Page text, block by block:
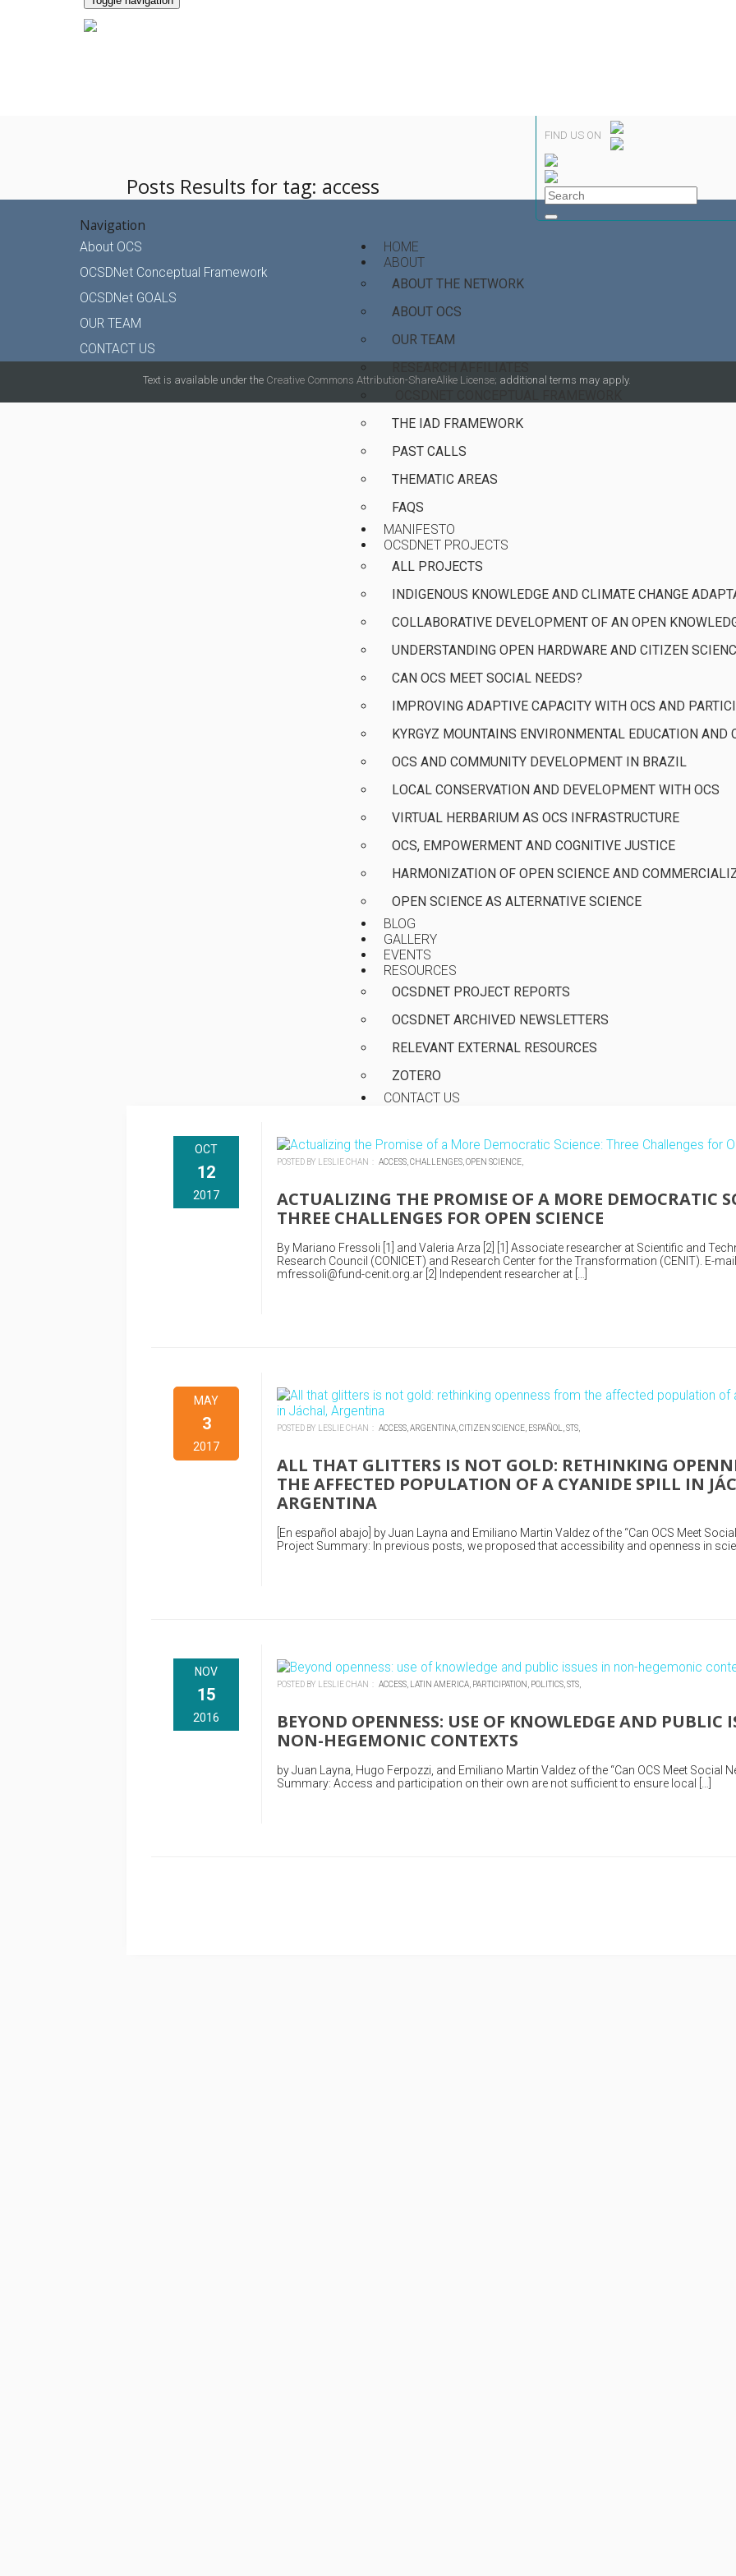
FIND US ON
HOME
ABOUT
ABOUT THE NETWORK
ABOUT OCS
OUR TEAM
THE IAD FRAMEWORK
PAST CALLS
THEMATIC AREAS
FAQS
MANIFESTO
OCSDNET PROJECTS
ALL PROJECTS
INDIGENOUS KNOWLEDGE AND CLIMATE CHANGE
COLLABORATIVE DEVELOPMENT OF AN OPEN
UNDERSTANDING OPEN HARDWARE AND CITIZEN
CAN OCS MEET SOCIAL NEEDS?
IMPROVING ADAPTIVE CAPACITY WITH OCS AND
KYRGYZ MOUNTAINS ENVIRONMENTAL EDUCATION AND
OCS AND COMMUNITY DEVELOPMENT IN BRAZIL
LOCAL CONSERVATION AND DEVELOPMENT WITH OCS
VIRTUAL HERBARIUM AS OCS INFRASTRUCTURE
OCS, EMPOWERMENT AND COGNITIVE JUSTICE
HARMONIZATION OF OPEN SCIENCE AND
OPEN SCIENCE AS ALTERNATIVE SCIENCE
BLOG
GALLERY
EVENTS
RESOURCES
OCSDNET PROJECT REPORTS
OCSDNET ARCHIVED NEWSLETTERS
RELEVANT EXTERNAL RESOURCES
ZOTERO
CONTACT US
Posts Results for tag: access
OCT
12
2017
POSTED BY LESLIE CHAN :ACCESS,CHALLENGES,OPEN SCIENCE,
ACTUALIZING THE PROMISE OF A MORE DEMOCRATIC
THREE CHALLENGES FOR OPEN SCIENCE
By Mariano Fressoli [1] and Valeria Arza [2] [1] Associate researcher at Scientific and
Research Council (CONICET) and Research Center for the Transformation (CENIT). E-
mfressoli@fund-cenit.org.ar [2] Independent researcher at […]
MAY
3
2017
POSTED BY LESLIE CHAN :ACCESS,ARGENTINA,CITIZEN SCIENCE, ESPAÑOL,STS,
ALL THAT GLITTERS IS NOT GOLD: RETHINKING
THE AFFECTED POPULATION OF A CYANIDE SPILL IN
ARGENTINA
[En español abajo] by Juan Layna and Emiliano Martin Valdez of the “Can OCS Meet Social
Project Summary: In previous posts, we proposed that accessibility and openness in
NOV
15
2016
POSTED BY LESLIE CHAN :ACCESS, LATIN AMERICA, PARTICIPATION, POLITICS,STS,
BEYOND OPENNESS: USE OF KNOWLEDGE AND PUBLIC
NON-HEGEMONIC CONTEXTS
by Juan Layna, Hugo Ferpozzi, and Emiliano Martin Valdez of the “Can OCS Meet Social
Summary: Access and participation on their own are not sufficient to ensure local […]
Navigation
About OCS
OCSDNet Conceptual Framework
OCSDNet GOALS
OUR TEAM
CONTACT US
Text is available under the Creative Commons Attribution-ShareAlike License; additional terms may apply.